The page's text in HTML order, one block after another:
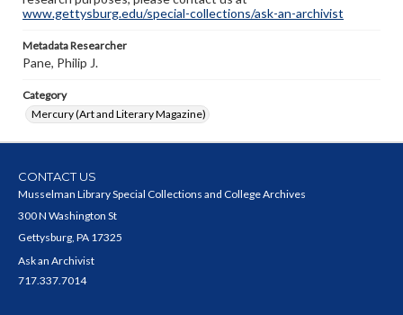
www.gettysburg.edu/special-collections/ask-an-archivist
Metadata Researcher
Pane, Philip J.
Category
Mercury (Art and Literary Magazine)
CONTACT US
Musselman Library Special Collections and College Archives
300 N Washington St
Gettysburg, PA 17325
Ask an Archivist
717.337.7014